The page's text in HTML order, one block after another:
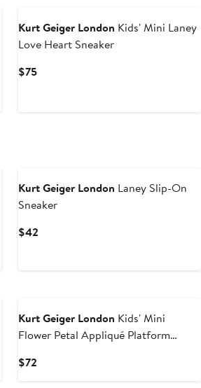
Kurt Geiger London Kids' Mini Laney
Love Heart Sneaker
$75Current
Kurt Geiger London Laney Slip-On
Sneaker
$42
Kurt Geiger London Kids' Mini
Flower Petal Appliqué Platform
$72